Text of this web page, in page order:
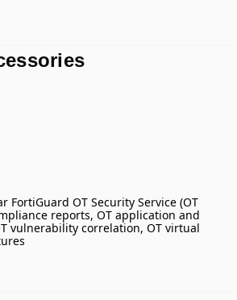
FortiGuard OT Security Service (OT
reports, OT application and
vulnerability correlation, OT virtual